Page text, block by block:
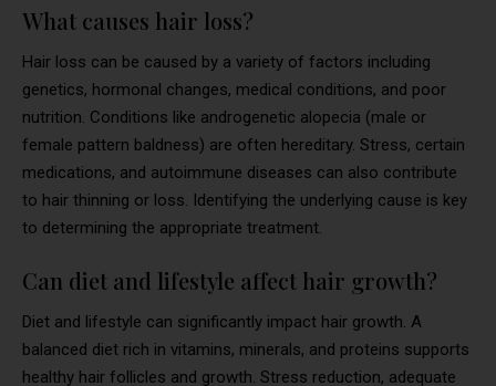
What causes hair loss?
Hair loss can be caused by a variety of factors including
genetics, hormonal changes, medical conditions, and poor
nutrition. Conditions like androgenetic alopecia (male or
female pattern baldness) are often hereditary. Stress, certain
medications, and autoimmune diseases can also contribute
to hair thinning or loss. Identifying the underlying cause is key
to determining the appropriate treatment.
Can diet and lifestyle affect hair growth?
Diet and lifestyle can significantly impact hair growth. A
balanced diet rich in vitamins, minerals, and proteins supports
healthy hair follicles and growth. Stress reduction, adequate